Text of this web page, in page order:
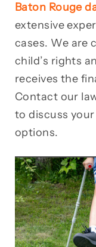
Baton Rouge
extensive
cases. We are
child’s rights
receives the
Contact our
to discuss
options.